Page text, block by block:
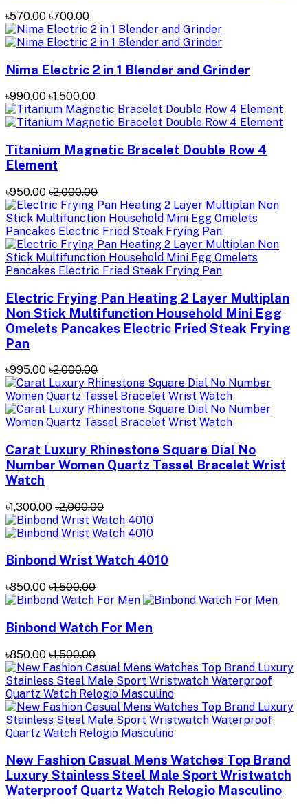
৳570.00 ৳700.00
Nima Electric 2 in 1 Blender and Grinder
৳990.00 ৳1,500.00
Titanium Magnetic Bracelet Double Row 4
Element
৳950.00 ৳2,000.00
Electric Frying Pan Heating 2 Layer Multiplan
Non Stick Multifunction Household Mini Egg
Omelets Pancakes Electric Fried Steak Frying
Pan
৳995.00 ৳2,000.00
Carat Luxury Rhinestone Square Dial No
Number Women Quartz Tassel Bracelet Wrist
Watch
৳1,300.00 ৳2,000.00
Binbond Wrist Watch 4010
৳850.00 ৳1,500.00
Binbond Watch For Men
৳850.00 ৳1,500.00
New Fashion Casual Mens Watches Top Brand
Luxury Stainless Steel Male Sport Wristwatch
Waterproof Quartz Watch Relogio Masculino